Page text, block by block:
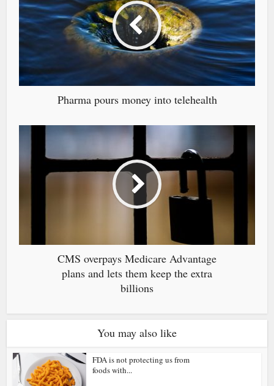
Pharma pours money into telehealth
CMS overpays Medicare Advantage
plans and lets them keep the extra
billions
You may also like
FDA is not protecting us from
foods with...